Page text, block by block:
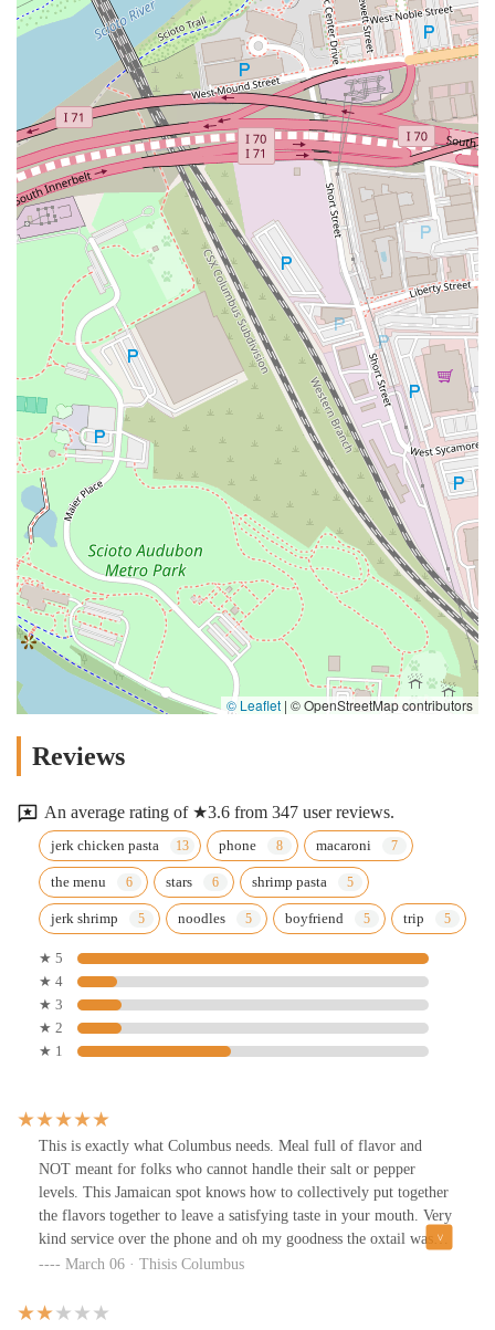
© Leaflet | © OpenStreetMap contributors
Reviews
An average rating of ★3.6 from 347 user reviews.
jerk chicken pasta phone macaroni
the menu stars shrimp pasta
jerk shrimp noodles boyfriend trip
★ 5
★ 4
★ 3
★ 2
★ 1
This is exactly what Columbus needs. Meal full of flavor and
NOT meant for folks who cannot handle their salt or pepper
levels. This Jamaican spot knows how to collectively put together
the flavors together to leave a satisfying taste in your mouth. Very
kind service over the phone and oh my goodness the oxtail was
exploding with flavor. The price is JUST RIGHT! The serving
book one ASAP! Thank you for coming to Columbus!
March 06 · Thisis Columbus